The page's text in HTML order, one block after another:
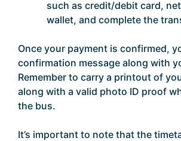
such as credit/debit card,
wallet, and complete the
Once your payment is confirmed,
confirmation message along with
Remember to carry a printout of
along with a valid photo ID proof
the bus.
It’s important to note that the